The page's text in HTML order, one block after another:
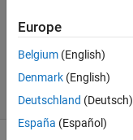
Answers
Updated
3 Feb 2020
15 Views
(30 days)
Europe
Belgium (English)
Denmark (English)
Deutschland (Deutsch)
España (Español)